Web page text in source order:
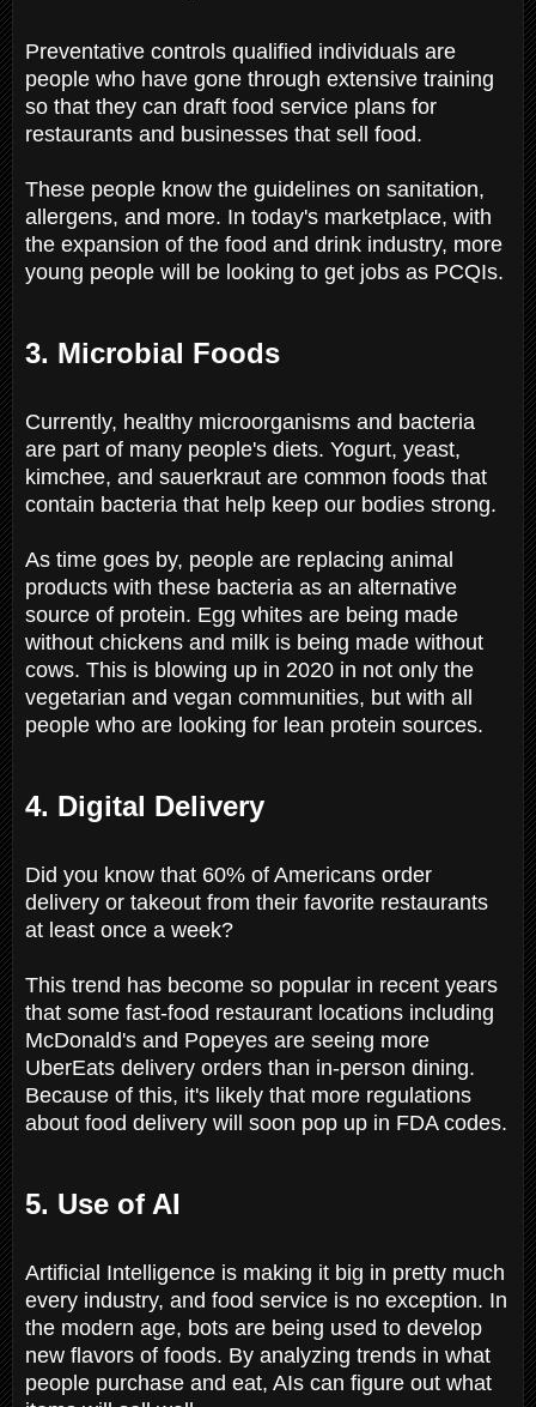
Preventative controls qualified individuals are
people who have gone through extensive training
so that they can draft food service plans for
restaurants and businesses that sell food.
These people know the guidelines on sanitation,
allergens, and more. In today's marketplace, with
the expansion of the food and drink industry, more
young people will be looking to get jobs as PCQIs.
3. Microbial Foods
Currently, healthy microorganisms and bacteria
are part of many people's diets. Yogurt, yeast,
kimchee, and sauerkraut are common foods that
contain bacteria that help keep our bodies strong.
As time goes by, people are replacing animal
products with these bacteria as an alternative
source of protein. Egg whites are being made
without chickens and milk is being made without
cows. This is blowing up in 2020 in not only the
vegetarian and vegan communities, but with all
people who are looking for lean protein sources.
4. Digital Delivery
Did you know that 60% of Americans order
delivery or takeout from their favorite restaurants
at least once a week?
This trend has become so popular in recent years
that some fast-food restaurant locations including
McDonald's and Popeyes are seeing more
UberEats delivery orders than in-person dining.
Because of this, it's likely that more regulations
about food delivery will soon pop up in FDA codes.
5. Use of AI
Artificial Intelligence is making it big in pretty much
every industry, and food service is no exception. In
the modern age, bots are being used to develop
new flavors of foods. By analyzing trends in what
people purchase and eat, AIs can figure out what